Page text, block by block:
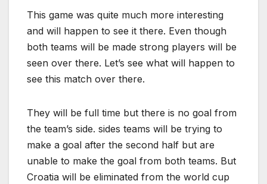
This game was quite much more interesting
and will happen to see it there. Even though
both teams will be made strong players will be
seen over there. Let’s see what will happen to
see this match over there.
They will be full time but there is no goal from
the team’s side. sides teams will be trying to
make a goal after the second half but are
unable to make the goal from both teams. But
Croatia will be eliminated from the world cup